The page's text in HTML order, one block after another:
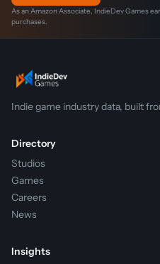
As an Amazon Associate, IndieDev Games
purchases.
Indie game industry data, built
Directory
Studios
Games
Careers
News
Insights